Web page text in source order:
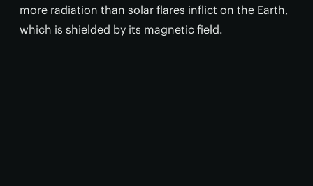
more radiation than solar flares inflict on the Earth,
which is shielded by its magnetic field.